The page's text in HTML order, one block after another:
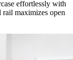
effortlessly with
maximizes open